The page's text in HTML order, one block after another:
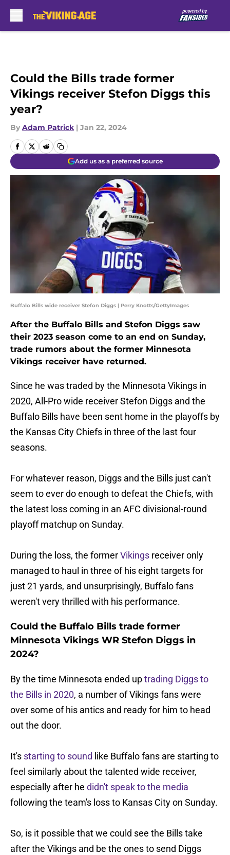
Could the Bills trade former
Vikings receiver Stefon Diggs this
year?
By Adam Patrick | Jan 22, 2024
Add us as a preferred source
Buffalo Bills wide receiver Stefon Diggs | Perry Knotts/GettyImages
After the Buffalo Bills and Stefon Diggs saw
their 2023 season come to an end on Sunday,
trade rumors about the former Minnesota
Vikings receiver have returned.
Since he was traded by the Minnesota Vikings in
2020, All-Pro wide receiver Stefon Diggs and the
Buffalo Bills have been sent home in the playoffs by
the Kansas City Chiefs in three of the last four
seasons.
For whatever reason, Diggs and the Bills just can't
seem to ever do enough to defeat the Chiefs, with
the latest loss coming in an AFC divisional-round
playoff matchup on Sunday.
During the loss, the formerVikings receiver only
managed to haul in three of his eight targets for
just 21 yards, and unsurprisingly, Buffalo fans
weren't very thrilled with his performance.
Could the Buffalo Bills trade former
Minnesota Vikings WR Stefon Diggs in
2024?
By the time Minnesota ended uptrading Diggs to
the Bills in 2020, a number of Vikings fans were
over some of his antics and ready for him to head
out the door.
It's starting to sound like Buffalo fans are starting to
feel similarly about the talented wide receiver,
especially after he didn't speak to the media
following the team's loss to Kansas City on Sunday.
So, is it possible that we could see the Bills take
after the Vikings and be the ones to send Diggs